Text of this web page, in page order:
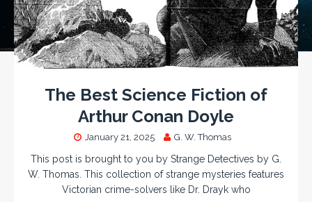
The Best Science Fiction of
Arthur Conan Doyle
January 21, 2025 G. W. Thomas
This post is brought to you by Strange Detectives by G.
W. Thomas. This collection of strange mysteries features
Victorian crime-solvers like Dr. Drayk who